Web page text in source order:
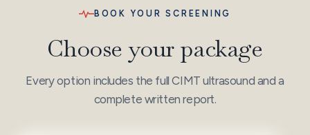
BOOK YOUR SCREENING
Choose your package
Every option includes the full CIMT ultrasound and a
complete written report.